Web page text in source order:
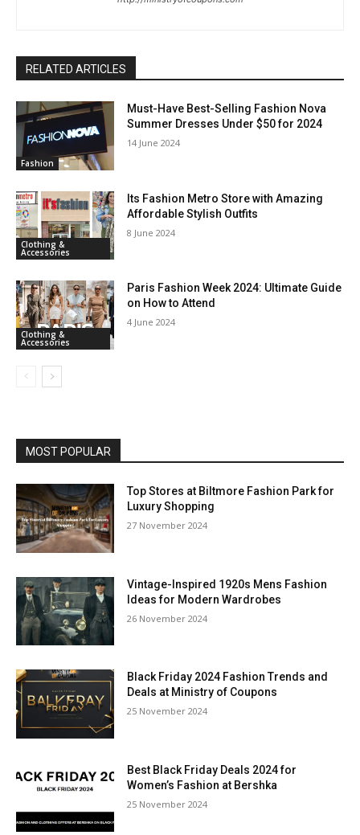
RELATED ARTICLES
Fashion
Must-Have Best-Selling Fashion Nova
Summer Dresses Under $50 for 2024
14 June 2024
Clothing &
Accessories
Its Fashion Metro Store with Amazing
Affordable Stylish Outfits
8 June 2024
Clothing &
Accessories
Paris Fashion Week 2024: Ultimate Guide
on How to Attend
4 June 2024
MOST POPULAR
Top Stores at Biltmore Fashion Park for
Luxury Shopping
27 November 2024
Vintage-Inspired 1920s Mens Fashion
Ideas for Modern Wardrobes
26 November 2024
Black Friday 2024 Fashion Trends and
Deals at Ministry of Coupons
25 November 2024
Best Black Friday Deals 2024 for
Women’s Fashion at Bershka
25 November 2024